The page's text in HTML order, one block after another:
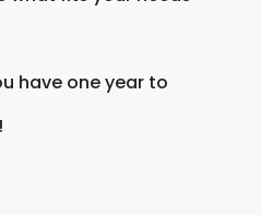
have one year to